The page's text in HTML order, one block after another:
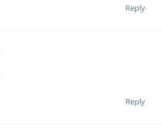
Reply
Reply